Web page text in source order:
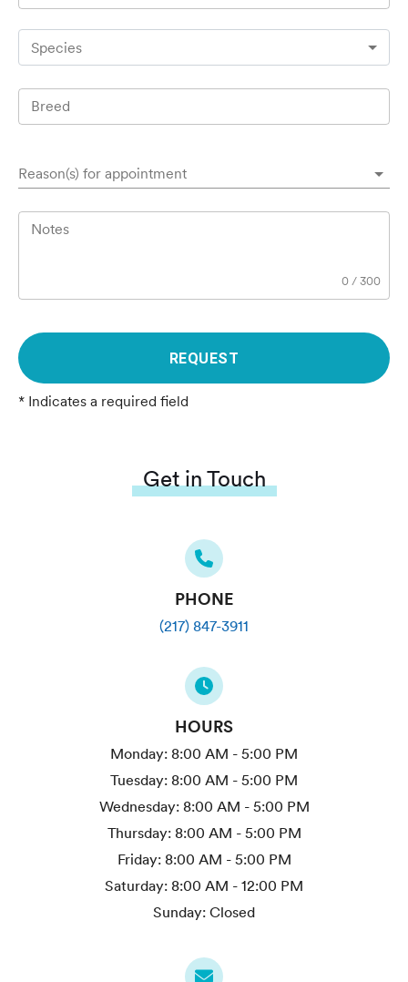
Species
Breed
Reason(s) for appointment
Notes
0 /300
REQUEST
* Indicates a required field
Get in Touch
PHONE
(217) 847-3911
HOURS
Monday: 8:00 AM - 5:00 PM
Tuesday: 8:00 AM - 5:00 PM
Wednesday: 8:00 AM - 5:00 PM
Thursday: 8:00 AM - 5:00 PM
Friday: 8:00 AM - 5:00 PM
Saturday: 8:00 AM - 12:00 PM
Sunday: Closed